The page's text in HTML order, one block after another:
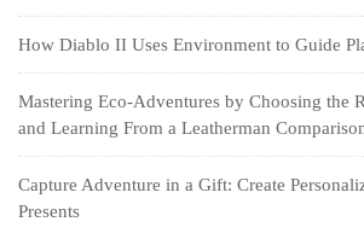
How Diablo II Uses Environment to Guide
Mastering Eco-Adventures by Choosing the
and Learning From a Leatherman
Capture Adventure in a Gift: Create
Presents